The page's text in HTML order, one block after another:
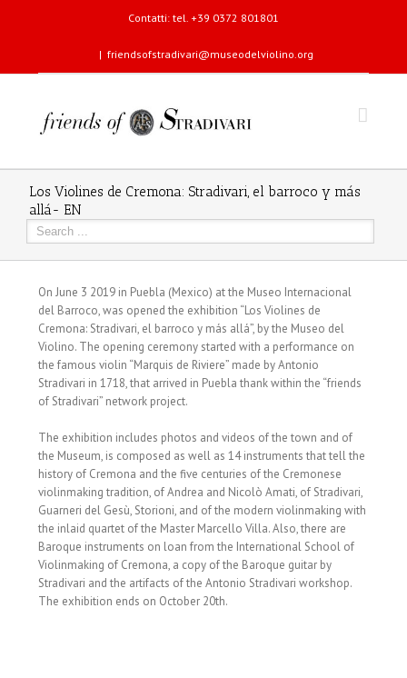
Contatti: tel. +39 0372 801801
| friendsofstradivari@museodelviolino.org
Los Violines de Cremona: Stradivari, el barroco y más
allá- EN
On June 3 2019 in Puebla (Mexico) at the Museo Internacional
del Barroco, was opened the exhibition “Los Violines de
Cremona: Stradivari, el barroco y más allá”, by the Museo del
Violino. The opening ceremony started with a performance on
the famous violin “Marquis de Riviere” made by Antonio
Stradivari in 1718, that arrived in Puebla thank within the “friends
of Stradivari” network project.
The exhibition includes photos and videos of the town and of
the Museum, is composed as well as 14 instruments that tell the
history of Cremona and the five centuries of the Cremonese
violinmaking tradition, of Andrea and Nicolò Amati, of Stradivari,
Guarneri del Gesù, Storioni, and of the modern violinmaking with
the inlaid quartet of the Master Marcello Villa. Also, there are
Baroque instruments on loan from the International School of
Violinmaking of Cremona, a copy of the Baroque guitar by
Stradivari and the artifacts of the Antonio Stradivari workshop.
The exhibition ends on October 20th.